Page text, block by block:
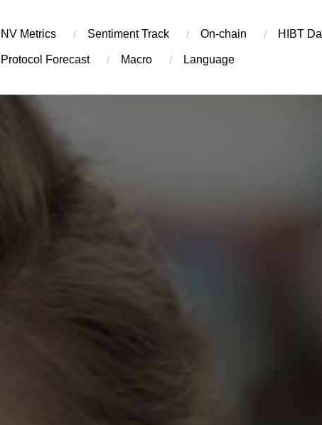
NV Metrics Sentiment Track On-chain ​HIBT
Protocol Forecast Macro Language